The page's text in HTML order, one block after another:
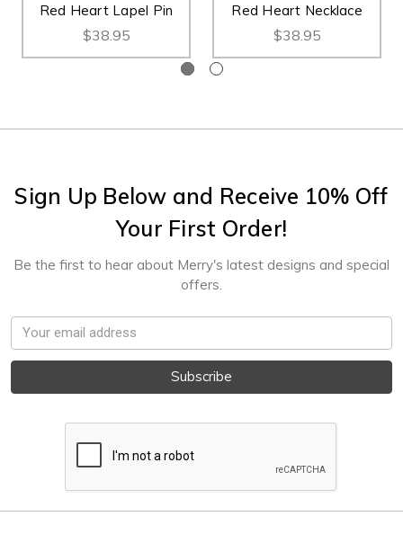
Red Heart Lapel Pin
$38.95
Red Heart Necklace
$38.95
Sign Up Below and Receive 10% Off
Your First Order!
Be the first to hear about Merry's latest designs and special
offers.
Email
Address